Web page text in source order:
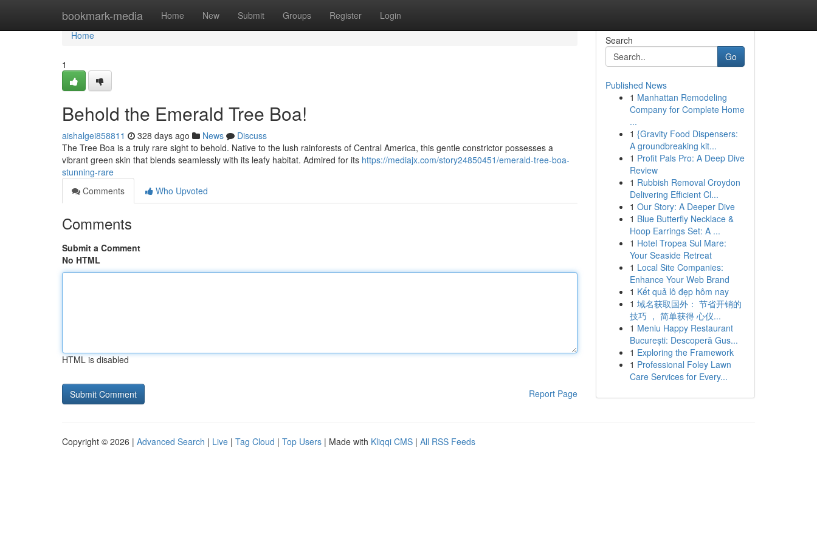
bookmark-media Home New Submit Groups Register Login
Home
Home
1
Behold the Emerald Tree Boa!
aishalgei858811 328 days ago News
Discuss
The Tree Boa is a truly rare sight to behold. Native to the lush rainforests of Central America, this gentle constrictor possesses a
vibrant green skin that blends seamlessly with its leafy habitat. Admired for its https://mediajx.com/story24850451/emerald-tree-boa-
stunning-rare
Comments
Who Upvoted
Comments
Submit a Comment
No HTML
HTML is disabled
Report Page
Search
Go
Published News
1 Manhattan Remodeling
Company for Complete Home
...
1 {Gravity Food Dispensers:
A groundbreaking kit...
1 Profit Pals Pro: A Deep Dive
Review
1 Rubbish Removal Croydon
Delivering Efficient Cl...
1 Our Story: A Deeper Dive
1 Blue Butterfly Necklace &
Hoop Earrings Set: A ...
1 Hotel Tropea Sul Mare:
Your Seaside Retreat
1 Local Site Companies:
Enhance Your Web Brand
1 Kết quả lô đẹp hôm nay
1 域名获取国外： 节省开销的
技巧 ， 简单获得 心仪...
1 Meniu Happy Restaurant
București: Descoperă Gus...
1 Exploring the Framework
1 Professional Foley Lawn
Care Services for Every...
Copyright © 2026 | Advanced Search | Live | Tag Cloud | Top Users | Made with Kliqqi CMS | All RSS Feeds